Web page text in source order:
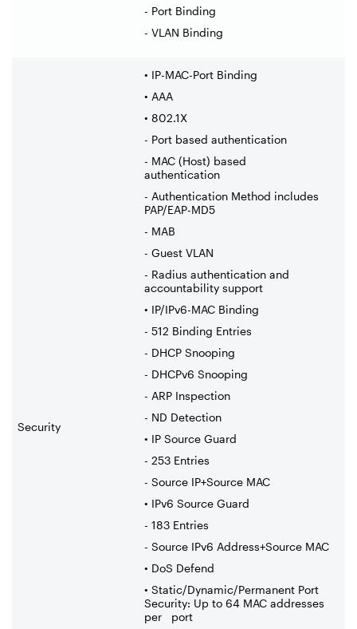
- Port Binding
- VLAN Binding
Security
• IP-MAC-Port Binding
• AAA
• 802.1X
- Port based authentication
- MAC (Host) based
authentication
- Authentication Method includes
PAP/EAP-MD5
- MAB
- Guest VLAN
- Radius authentication and
accountability support
• IP/IPv6-MAC Binding
- 512 Binding Entries
- DHCP Snooping
- DHCPv6 Snooping
- ARP Inspection
- ND Detection
• IP Source Guard
- 253 Entries
- Source IP+Source MAC
• IPv6 Source Guard
- 183 Entries
- Source IPv6 Address+Source MAC
• DoS Defend
• Static/Dynamic/Permanent Port
Security: Up to 64 MAC addresses
per port